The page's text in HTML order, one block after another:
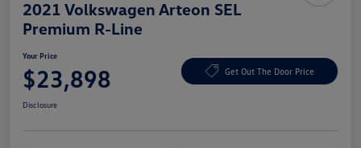
2021 Volkswagen Arteon SEL
Premium R-Line
Your Price
$23,898 Get Out The Door Price
Disclosure